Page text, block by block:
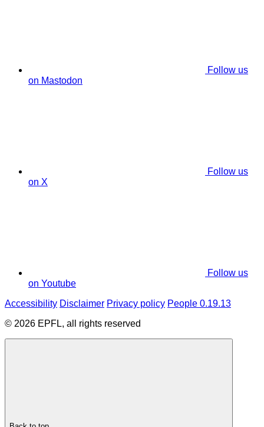
Follow us
on Mastodon
Follow us
on X
Follow us
on Youtube
Accessibility Disclaimer Privacy policy People 0.19.13
© 2026 EPFL, all rights reserved